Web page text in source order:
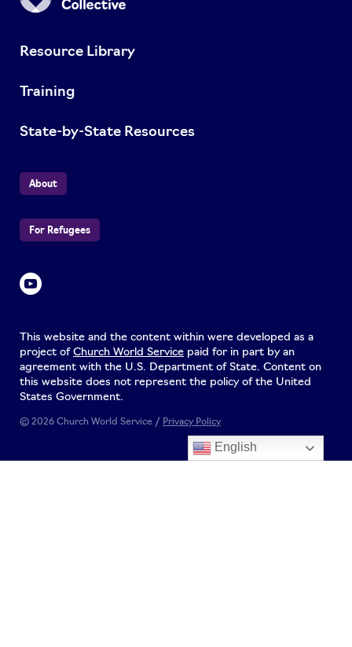
Resource Library
Training
State-by-State Resources
About
For Refugees
This website and the content within were developed as a
project of Church World Service paid for in part by an
agreement with the U.S. Department of State. Content on
this website does not represent the policy of the United
States Government.
© 2026 Church World Service / Privacy Policy
English